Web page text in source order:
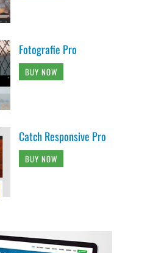
Fotografie Pro
BUY NOW
Catch Responsive Pro
BUY NOW